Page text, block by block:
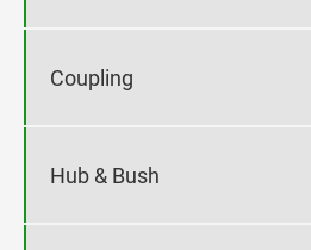
Coupling
Hub & Bush